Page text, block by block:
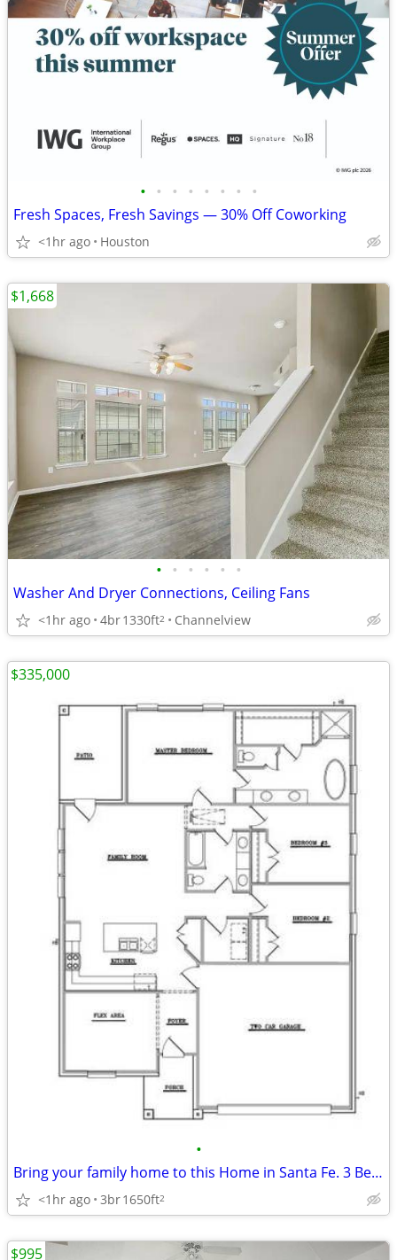
• • • • • • • •
Fresh Spaces, Fresh Savings — 30% Off Coworking
<1hr ago Houston
• • • • • •
Washer And Dryer Connections, Ceiling Fans
<1hr ago 4br1330ft2 Channelview
$1,668
•
Bring your family home to this Home in Santa Fe. 3 Beds, 2 Baths
<1hr ago 3br1650ft2
$335,000
$995